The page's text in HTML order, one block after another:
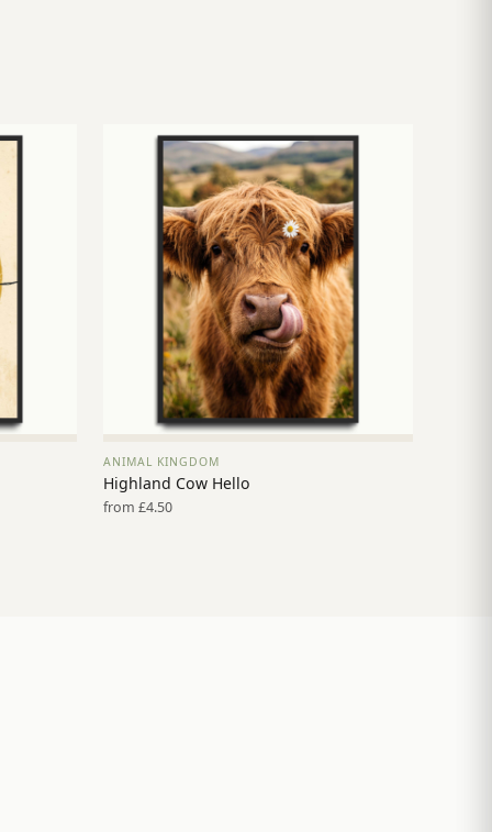
VIEW PRINT →
ANIMAL KINGDOM
Highland Cow Hello
from £4.50